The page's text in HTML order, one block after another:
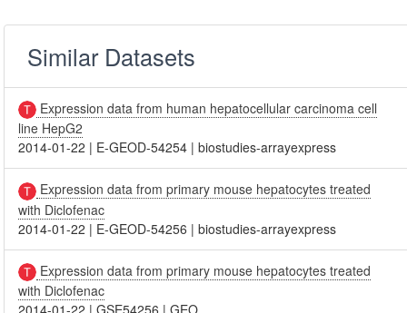
Similar Datasets
Expression data from human hepatocellular carcinoma cell
line HepG2
2014-01-22 | E-GEOD-54254 |biostudies-arrayexpress
Expression data from primary mouse hepatocytes treated
with Diclofenac
2014-01-22 | E-GEOD-54256 |biostudies-arrayexpress
Expression data from primary mouse hepatocytes treated
with Diclofenac
2014-01-22 |GSE54256 |GEO